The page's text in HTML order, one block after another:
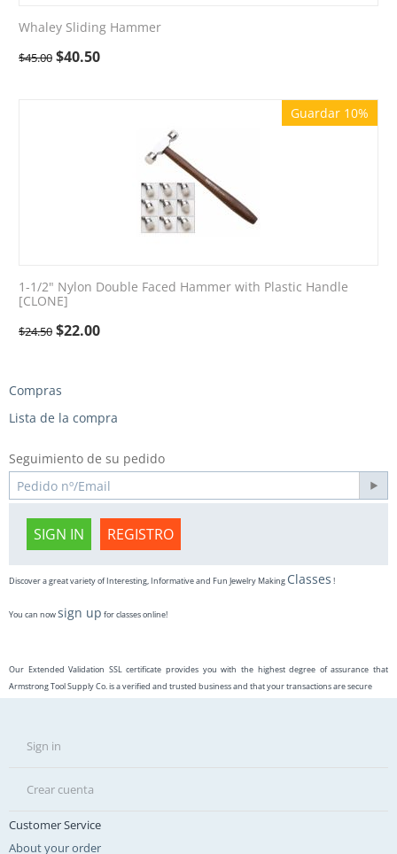
Whaley Sliding Hammer
$45.00 $40.50
Guardar 10%
1-1/2" Nylon Double Faced Hammer with Plastic Handle
[CLONE]
$24.50 $22.00
Compras
Lista de la compra
Seguimiento de su pedido
SIGN IN REGISTRO
Discover a great variety of Interesting, Informative and Fun Jewelry Making Classes !
You can nowsign up for classes online!
Our Extended Validation SSL certificate provides you with the highest degree of assurance that
Armstrong Tool Supply Co. is a verified and trusted business and that your transactions are secure
Sign in
Crear cuenta
Customer Service
About your order